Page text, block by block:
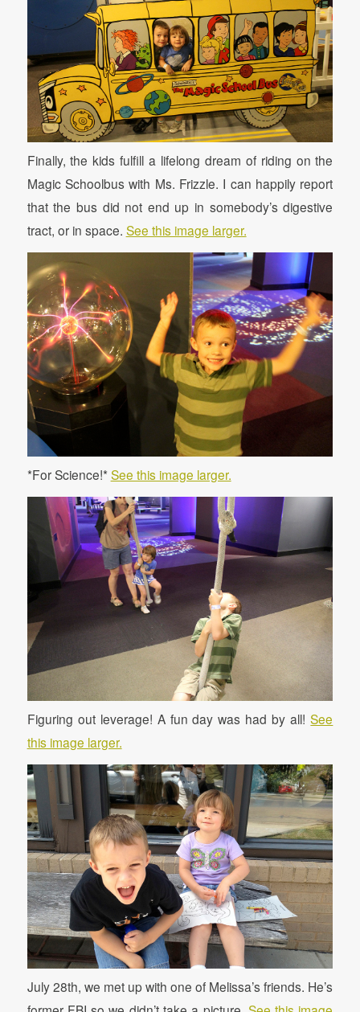
Finally, the kids fulfill a lifelong dream of riding on the
Magic Schoolbus with Ms. Frizzle. I can happily report
that the bus did not end up in somebody’s digestive
tract, or in space. See this image larger.
*For Science!* See this image larger.
Figuring out leverage! A fun day was had by all!See
this image larger.
July 28th, we met up with one of Melissa’s friends. He’s